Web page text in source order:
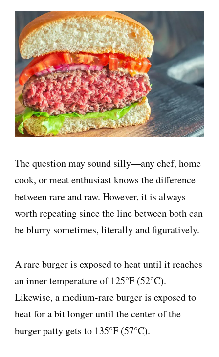
The question may sound silly—any chef, home
cook, or meat enthusiast knows the difference
between rare and raw. However, it is always
worth repeating since the line between both can
be blurry sometimes, literally and figuratively.
A rare burger is exposed to heat until it reaches
an inner temperature of 125°F (52°C).
Likewise, a medium-rare burger is exposed to
heat for a bit longer until the center of the
burger patty gets to 135°F (57°C).